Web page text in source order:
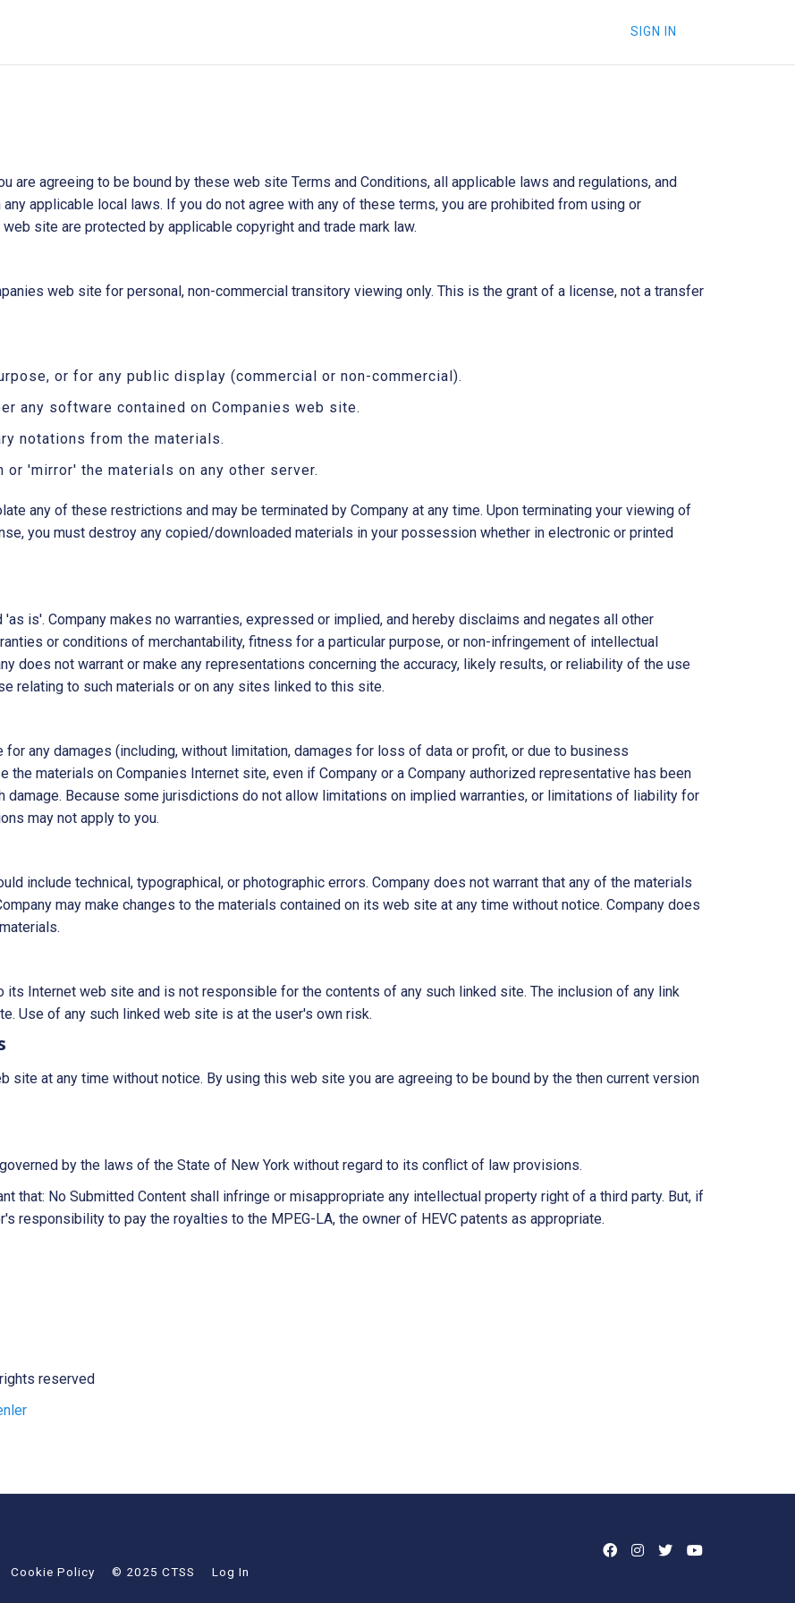
SIGN IN
are agreeing to be bound by these web site Terms and Conditions, all applicable laws and regulations, and
applicable local laws. If you do not agree with any of these terms, you are prohibited from using or
site are protected by applicable copyright and trade mark law.
web site for personal, non-commercial transitory viewing only. This is the grant of a license, not a transfer
or for any public display (commercial or non-commercial).
any software contained on Companies web site.
notations from the materials.
'mirror' the materials on any other server.
any of these restrictions and may be terminated by Company at any time. Upon terminating your viewing of
you must destroy any copied/downloaded materials in your possession whether in electronic or printed
is'. Company makes no warranties, expressed or implied, and hereby disclaims and negates all other
or conditions of merchantability, fitness for a particular purpose, or non-infringement of intellectual
does not warrant or make any representations concerning the accuracy, likely results, or reliability of the use
relating to such materials or on any sites linked to this site.
any damages (including, without limitation, damages for loss of data or profit, or due to business
the materials on Companies Internet site, even if Company or a Company authorized representative has been
Because some jurisdictions do not allow limitations on implied warranties, or limitations of liability for
may not apply to you.
include technical, typographical, or photographic errors. Company does not warrant that any of the materials
may make changes to the materials contained on its web site at any time without notice. Company does
Internet web site and is not responsible for the contents of any such linked site. The inclusion of any link
Use of any such linked web site is at the user's own risk.
at any time without notice. By using this web site you are agreeing to be bound by the then current version
by the laws of the State of New York without regard to its conflict of law provisions.
that: No Submitted Content shall infringe or misappropriate any intellectual property right of a third party. But, if
responsibility to pay the royalties to the MPEG-LA, the owner of HEVC patents as appropriate.
reserved
Cookie Policy © 2025 CTSS Log In